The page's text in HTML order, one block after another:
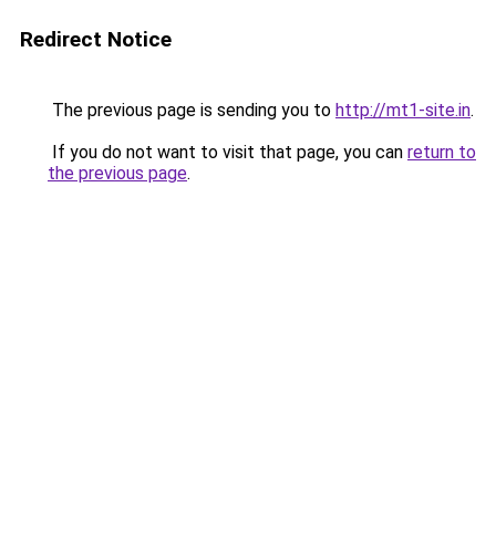
Redirect Notice
The previous page is sending you to http://mt1-site.in.
If you do not want to visit that page, you can return to
the previous page.